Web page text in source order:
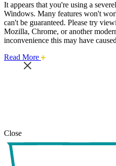
It appears that you're using a
Windows. Many features won't
can't be guaranteed. Please try
Mozilla, Chrome, or another
inconvenience this may have
Read More about
Close